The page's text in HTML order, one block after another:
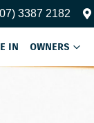
3387 2182
IN OWNERS